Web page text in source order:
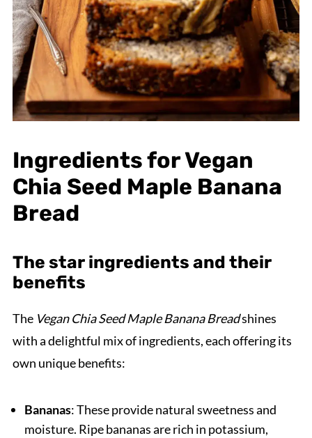
Ingredients for Vegan
Chia Seed Maple Banana
Bread
The star ingredients and their
benefits
The Vegan Chia Seed Maple Banana Breadshines
with a delightful mix of ingredients, each offering its
own unique benefits:
Bananas: These provide natural sweetness and
moisture. Ripe bananas are rich in potassium,